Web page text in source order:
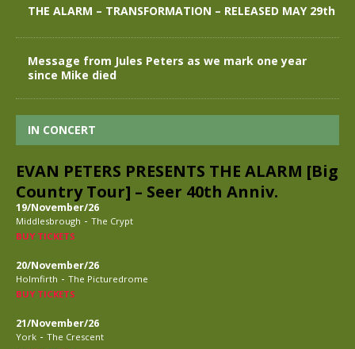
THE ALARM – TRANSFORMATION – RELEASED MAY 29th
Message from Jules Peters as we mark one year
since Mike died
IN CONCERT
EVAN PETERS PRESENTS THE ALARM [Big
Country Tour] – Seer 40th Anniv.
19/November/26
Middlesbrough - The Crypt
BUY TICKETS
20/November/26
Holmfirth - The Picturedrome
BUY TICKETS
21/November/26
York - The Crescent